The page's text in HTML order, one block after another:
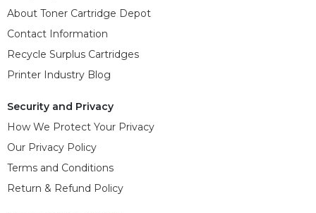
About Toner Cartridge Depot
Contact Information
Recycle Surplus Cartridges
Printer Industry Blog
Security and Privacy
How We Protect Your Privacy
Our Privacy Policy
Terms and Conditions
Return & Refund Policy